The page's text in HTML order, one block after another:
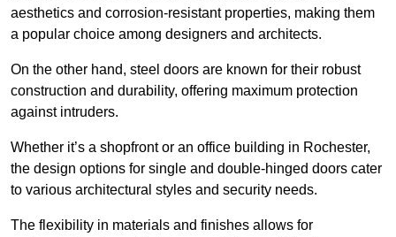
aesthetics and corrosion-resistant properties, making them
a popular choice among designers and architects.
On the other hand, steel doors are known for their robust
construction and durability, offering maximum protection
against intruders.
Whether it’s a shopfront or an office building in Rochester,
the design options for single and double-hinged doors cater
to various architectural styles and security needs.
The flexibility in materials and finishes allows for